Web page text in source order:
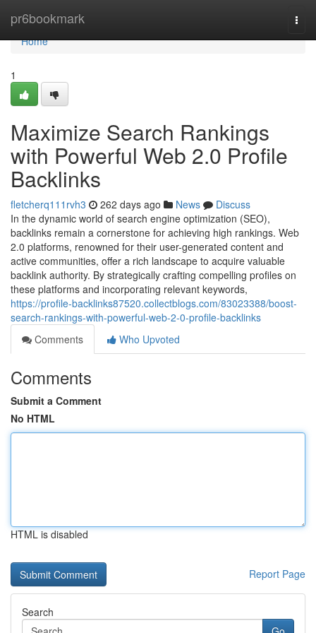
pr6bookmark
Home
Home
1
Maximize Search Rankings
with Powerful Web 2.0 Profile
Backlinks
fletcherq111rvh3 262 days ago News
Discuss
In the dynamic world of search engine optimization (SEO),
backlinks remain a cornerstone for achieving high rankings. Web
2.0 platforms, renowned for their user-generated content and
active communities, offer a rich landscape to acquire valuable
backlink authority. By strategically crafting compelling profiles on
these platforms and incorporating relevant keywords,
https://profile-backlinks87520.collectblogs.com/83023388/boost-
search-rankings-with-powerful-web-2-0-profile-backlinks
Comments
Who Upvoted
Comments
Submit a Comment
No HTML
HTML is disabled
Report Page
Search